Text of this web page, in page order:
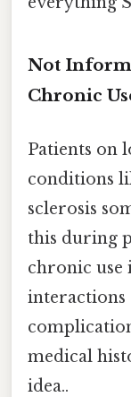
Not
Chronic
Patients on
conditions
sclerosis
this during
chronic use
interactions
medical
idea..